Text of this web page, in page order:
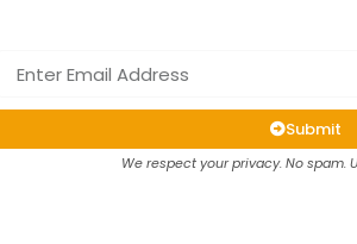
Submit
We respect your privacy. No spam.